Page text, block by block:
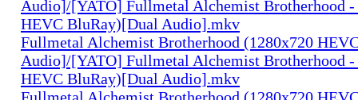
Audio]/[YATO] Fullmetal Alchemist Brotherhood -
HEVC BluRay)[Dual Audio].mkv
Fullmetal Alchemist Brotherhood (1280x720
Audio]/[YATO] Fullmetal Alchemist Brotherhood -
HEVC BluRay)[Dual Audio].mkv